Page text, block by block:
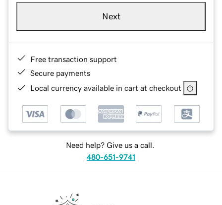
Next
Free transaction support
Secure payments
Local currency available in cart at checkout
Need help? Give us a call.
480-651-9741